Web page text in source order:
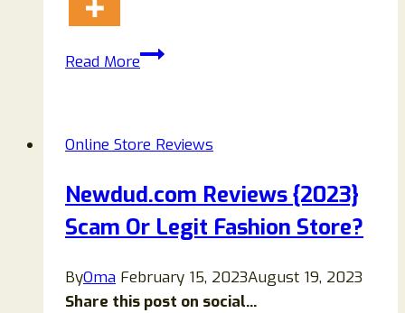
Read MoreSoonshortly.com
Balanced
at
the
Store
Online Store Reviews
Newdud.com Reviews {2023}
Scam Or Legit Fashion Store?
ByOma February 15, 2023August 19, 2023
Share this post on social...